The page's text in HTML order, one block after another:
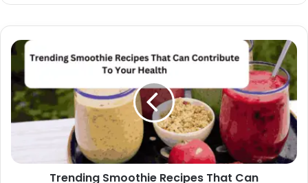
Trending Smoothie Recipes That Can